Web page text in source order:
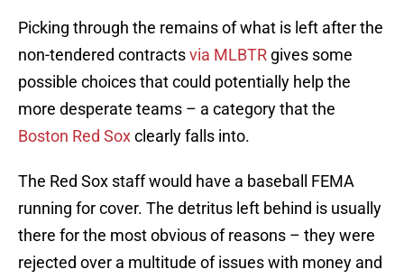
Picking through the remains of what is left after the
non-tendered contractsvia MLBTR gives some
possible choices that could potentially help the
more desperate teams – a category that the
Boston Red Soxclearly falls into.
The Red Sox staff would have a baseball FEMA
running for cover. The detritus left behind is usually
there for the most obvious of reasons – they were
rejected over a multitude of issues with money and